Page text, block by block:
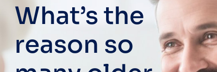
What’s the
reason so